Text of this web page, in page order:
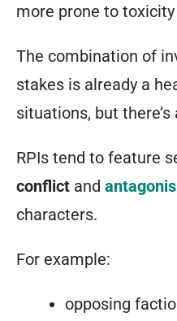
more prone to
The combination of
stakes is already a
situations, but there’s
RPIs tend to feature
conflict and
characters.
For example:
opposing